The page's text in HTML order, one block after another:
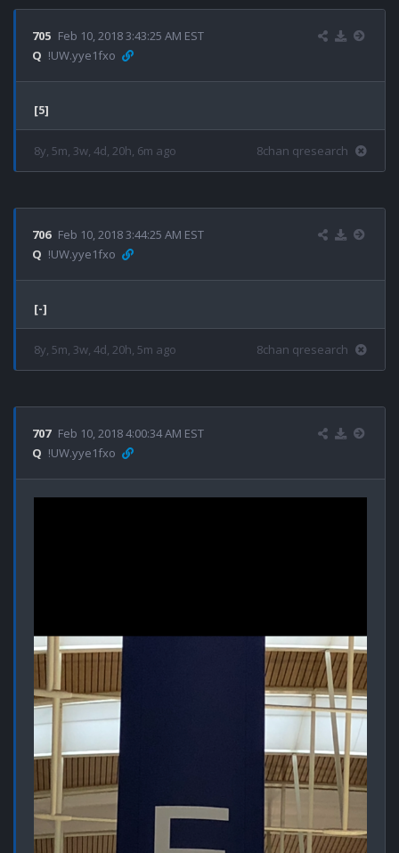
705 Feb 10, 2018 3:43:25 AM EST
Q !UW.yye1fxo
[5]
8y, 5m, 3w, 4d, 20h, 6m ago 8chan qresearch
706 Feb 10, 2018 3:44:25 AM EST
Q !UW.yye1fxo
[-]
8y, 5m, 3w, 4d, 20h, 5m ago 8chan qresearch
707 Feb 10, 2018 4:00:34 AM EST
Q !UW.yye1fxo